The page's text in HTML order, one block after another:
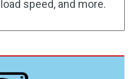
speed, and more.